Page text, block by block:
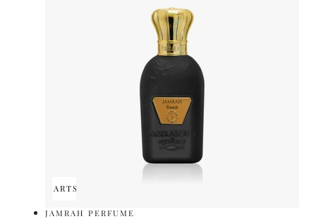
ADD TO CARTSOLD OUT
JAMRAH PERFUME